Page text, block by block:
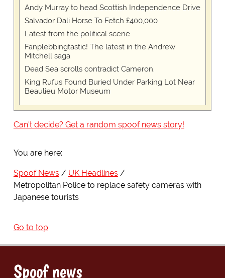
Andy Murray to head Scottish Independence Drive
Salvador Dali Horse To Fetch £400,000
Latest from the political scene
Fanplebbingtastic! The latest in the Andrew
Mitchell saga
Dead Sea scrolls contradict Cameron.
King Rufus Found Buried Under Parking Lot Near
Beaulieu Motor Museum
Can't decide? Get a random spoof news story!
You are here:
Spoof News
UK Headlines
Metropolitan Police to replace safety cameras with
Japanese tourists
Go to top
Spoof news